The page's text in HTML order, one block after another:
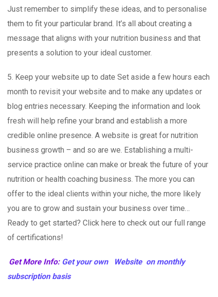
Just remember to simplify these ideas, and to personalise
them to fit your particular brand. It’s all about creating a
message that aligns with your nutrition business and that
presents a solution to your ideal customer.
5. Keep your website up to date Set aside a few hours each
month to revisit your website and to make any updates or
blog entries necessary. Keeping the information and look
fresh will help refine your brand and establish a more
credible online presence. A website is great for nutrition
business growth – and so are we. Establishing a multi-
service practice online can make or break the future of your
nutrition or health coaching business. The more you can
offer to the ideal clients within your niche, the more likely
you are to grow and sustain your business over time…
Ready to get started? Click here to check out our full range
of certifications!
Get More Info: Get your own Website on monthly
subscription basis